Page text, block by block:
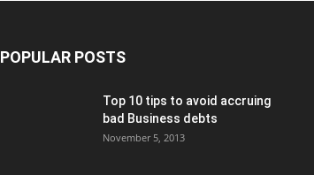
POPULAR POSTS
Top 10 tips to avoid accruing
bad Business debts
November 5, 2013